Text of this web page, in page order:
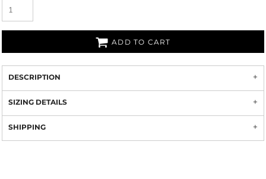
ADD TO CART
DESCRIPTION
SIZING DETAILS
SHIPPING